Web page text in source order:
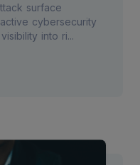
surface
cybersecurity
into ri...